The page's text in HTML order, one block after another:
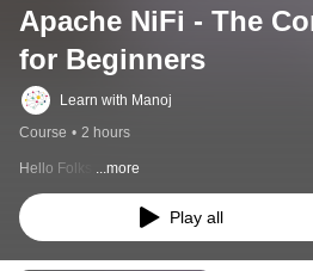
Apache NiFi - The
for Beginners
Learn with Manoj
Course • 2 hours
Hello Folks, ...more
Play all